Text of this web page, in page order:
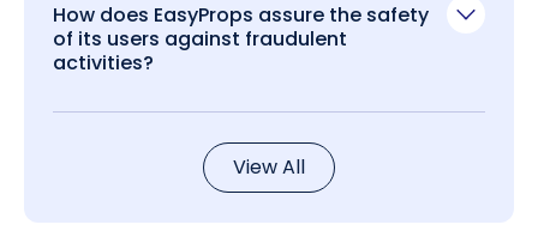
How does EasyProps assure the safety
of its users against fraudulent
activities?
View All